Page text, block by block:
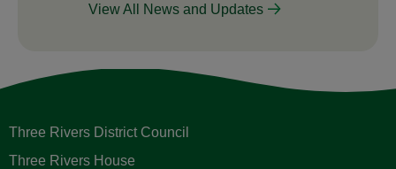
View All News and Updates
Three Rivers District Council
Three Rivers House